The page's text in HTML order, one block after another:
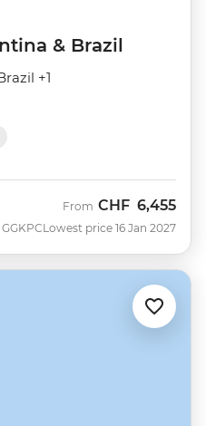
& Brazil
+1
GGKPC
From CHF 6,455
Lowest price 16 Jan 2027